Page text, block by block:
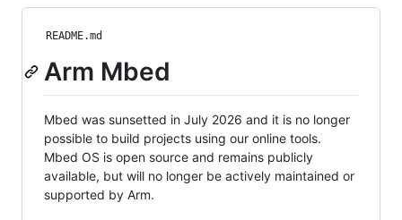
README.md
Arm Mbed
Mbed was sunsetted in July 2026 and it is no longer
possible to build projects using our online tools.
Mbed OS is open source and remains publicly
available, but will no longer be actively maintained or
supported by Arm.